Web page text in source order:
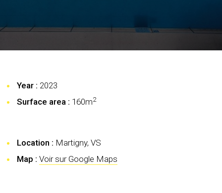
Year : 2023
Surface area : 160m2
Location : Martigny, VS
Map : Voir sur Google Maps